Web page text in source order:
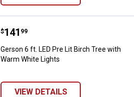
Gerson 6 ft. LED Pre Lit Birch
Price:
$141
. 99
Gerson 6 ft. LED Pre Lit Birch Tree with
Warm White Lights
VIEW DETAILS